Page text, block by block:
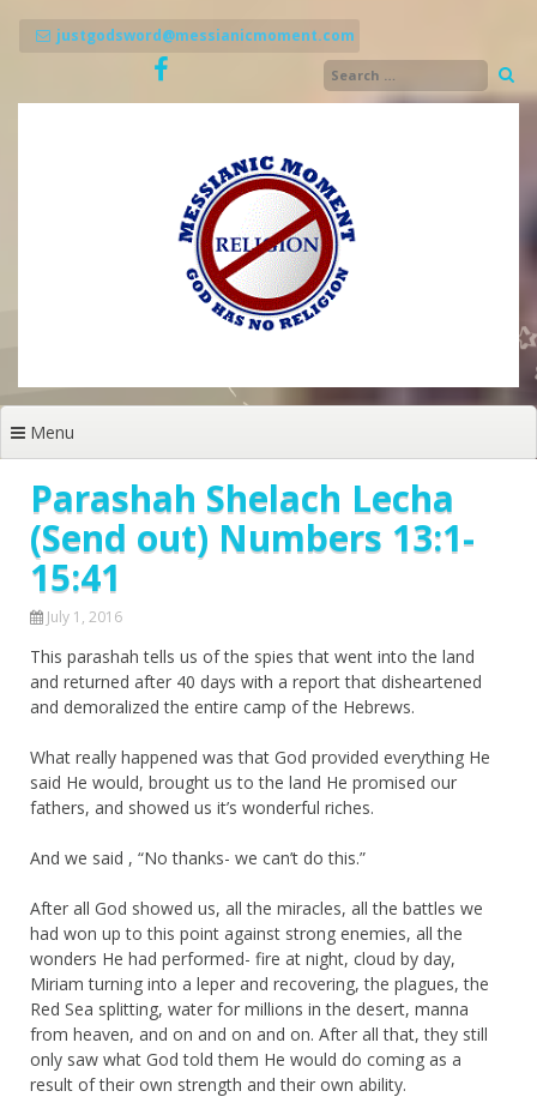
justgodsword@messianicmoment.com
Menu
Parashah Shelach Lecha
(Send out) Numbers 13:1-
15:41
July 1, 2016
This parashah tells us of the spies that went into the land
and returned after 40 days with a report that disheartened
and demoralized the entire camp of the Hebrews.
What really happened was that God provided everything He
said He would, brought us to the land He promised our
fathers, and showed us it’s wonderful riches.
And we said , “No thanks- we can’t do this.”
After all God showed us, all the miracles, all the battles we
had won up to this point against strong enemies, all the
wonders He had performed- fire at night, cloud by day,
Miriam turning into a leper and recovering, the plagues, the
Red Sea splitting, water for millions in the desert, manna
from heaven, and on and on and on. After all that, they still
only saw what God told them He would do coming as a
result of their own strength and their own ability.